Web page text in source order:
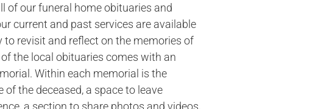
of our funeral home obituaries and
current and past services are available
revisit and reflect on the memories of
the local obituaries comes with an
Within each memorial is the
the deceased, a space to leave
a section to share photos and videos,